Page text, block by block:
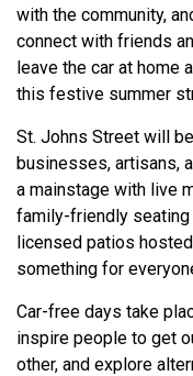
with the community,
connect with friends
leave the car at home
this festive summer
St. Johns Street will
businesses, artisans,
a mainstage with live
family-friendly seating
licensed patios
something for
Car-free days take
inspire people to get
other, and explore